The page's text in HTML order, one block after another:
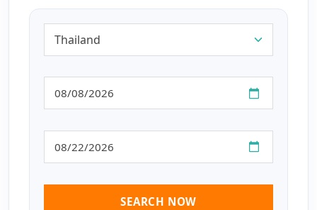
SEARCH NOW